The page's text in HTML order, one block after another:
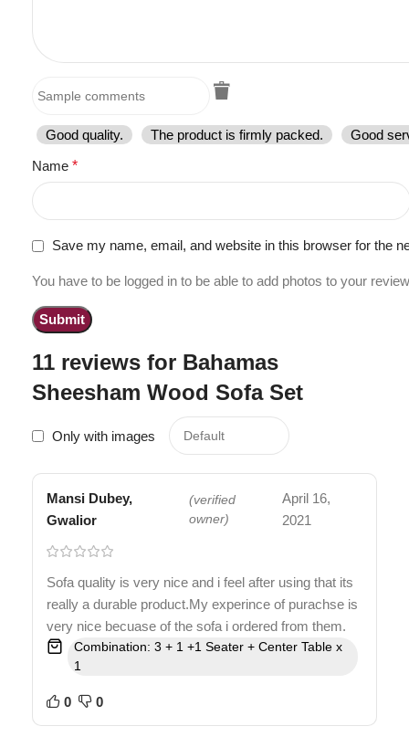
11 reviews for Bahamas
Sheesham Wood Sofa Set
Only with images
Mansi Dubey,
Gwalior
(verified
owner)
April 16,
2021
Sofa quality is very nice and i feel after using that its
really a durable product.My experince of purachse is
very nice becuase of the sofa i ordered from them.
Combination: 3 + 1 +1 Seater + Center Table x
1
0 0
Good quality. The product is firmly packed.
Good
Name *
Save my name, email, and website in this browser for the
You have to be logged in to be able to add photos to your